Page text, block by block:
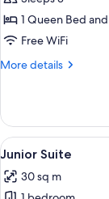
Triple
Room
1 Queen Bed
Free WiFi
More details
More
Triple
Room
View
all
photos
6
Junior Suite
30 sq m